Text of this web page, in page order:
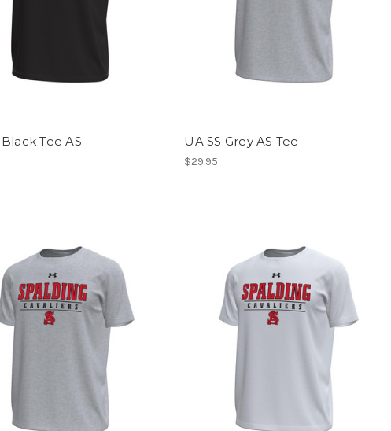
Black Tee AS UA SS Grey AS Tee
$29.95